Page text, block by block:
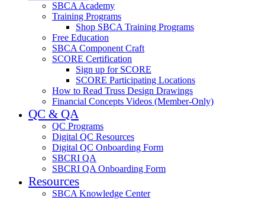
SBCA Academy
Training Programs
Shop SBCA Training Programs
Free Education
SBCA Component Craft
SCORE Certification
Sign up for SCORE
SCORE Participating Locations
How to Read Truss Design Drawings
Financial Concepts Videos (Member-Only)
QC & QA
QC Programs
Digital QC Resources
Digital QC Onboarding Form
SBCRI QA
SBCRI QA Onboarding Form
Resources
SBCA Knowledge Center